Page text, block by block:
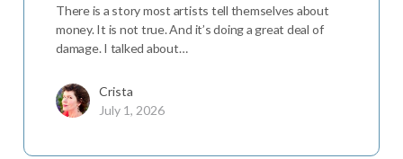
There is a story most artists tell themselves about
money. It is not true. And it’s doing a great deal of
damage. I talked about…
Crista
July 1, 2026